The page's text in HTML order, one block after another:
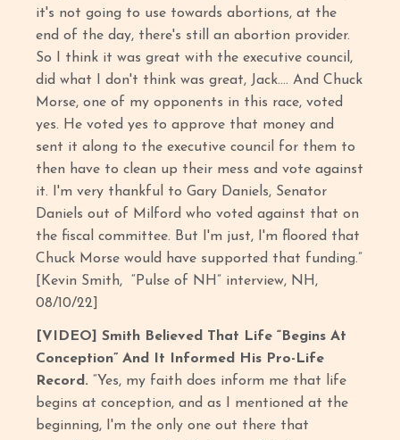
it's not going to use towards abortions, at the
end of the day, there's still an abortion provider.
So I think it was great with the executive council,
did what I don't think was great, Jack…. And Chuck
Morse, one of my opponents in this race, voted
yes. He voted yes to approve that money and
sent it along to the executive council for them to
then have to clean up their mess and vote against
it. I'm very thankful to Gary Daniels, Senator
Daniels out of Milford who voted against that on
the fiscal committee. But I'm just, I'm floored that
Chuck Morse would have supported that funding.”
[Kevin Smith, “Pulse of NH” interview, NH,
08/10/22]
[VIDEO] Smith Believed That Life “Begins At
Conception” And It Informed His Pro-Life
Record.“Yes, my faith does inform me that life
begins at conception, and as I mentioned at the
beginning, I'm the only one out there that